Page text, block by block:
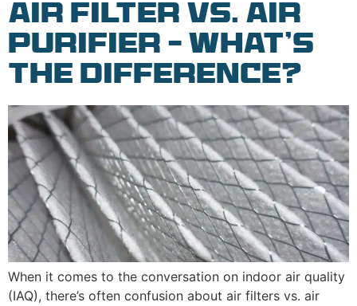
Air Filter vs. Air
Purifier – What’s
the Difference?
When it comes to the conversation on indoor air quality
(IAQ), there’s often confusion about air filters vs. air